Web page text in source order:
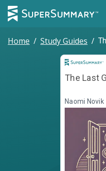
Home / Study Guides /
The Last
Naomi Novik